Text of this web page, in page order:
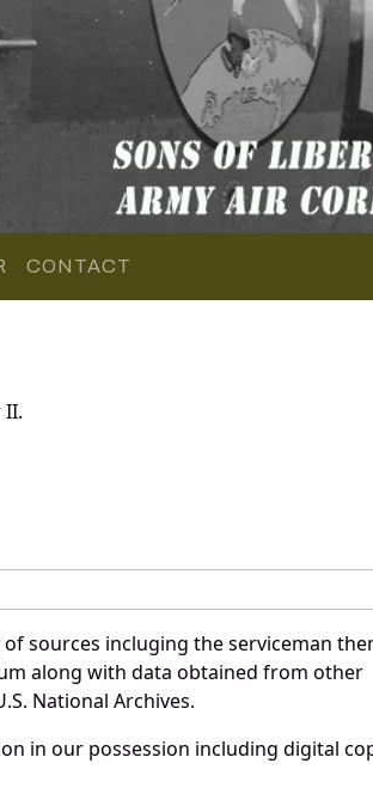
CONTACT
II.
sources incluging the serviceman
along with data obtained from other
National Archives.
in our possession including digital